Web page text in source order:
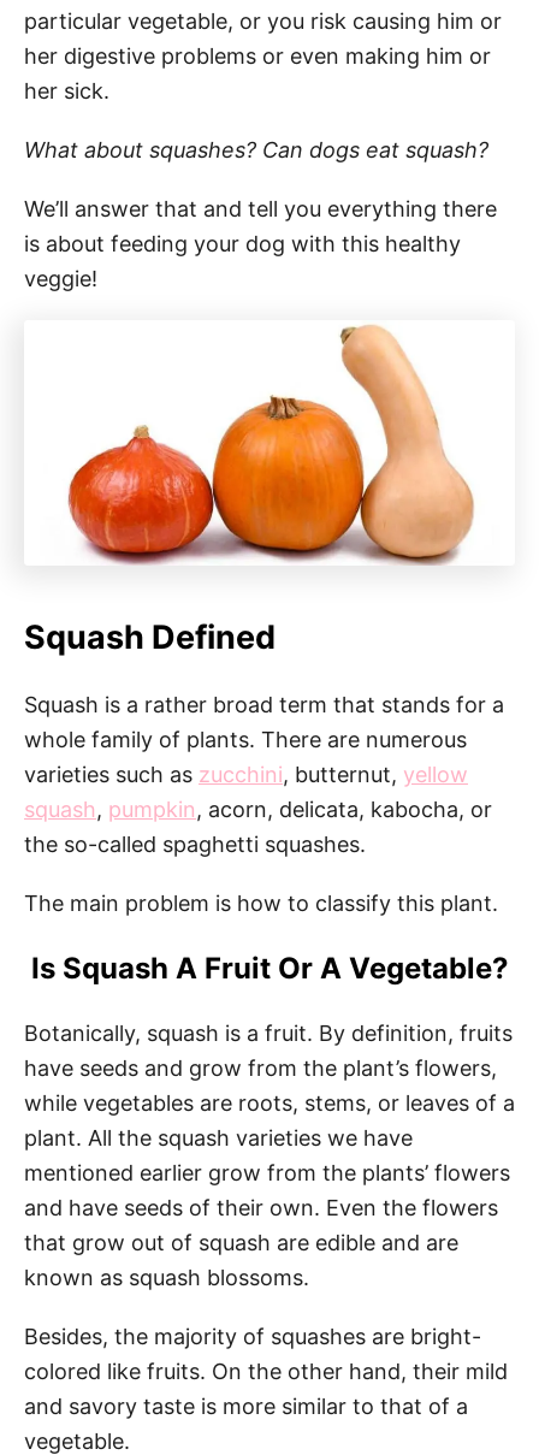
particular vegetable, or you risk causing him or
her digestive problems or even making him or
her sick.
What about squashes? Can dogs eat squash?
We’ll answer that and tell you everything there
is about feeding your dog with this healthy
veggie!
Squash Defined
Squash is a rather broad term that stands for a
whole family of plants. There are numerous
varieties such as zucchini, butternut, yellow
squash, pumpkin, acorn, delicata, kabocha, or
the so-called spaghetti squashes.
The main problem is how to classify this plant.
Is Squash A Fruit Or A Vegetable?
Botanically, squash is a fruit. By definition, fruits
have seeds and grow from the plant’s flowers,
while vegetables are roots, stems, or leaves of a
plant. All the squash varieties we have
mentioned earlier grow from the plants’ flowers
and have seeds of their own. Even the flowers
that grow out of squash are edible and are
known as squash blossoms.
Besides, the majority of squashes are bright-
colored like fruits. On the other hand, their mild
and savory taste is more similar to that of a
vegetable.